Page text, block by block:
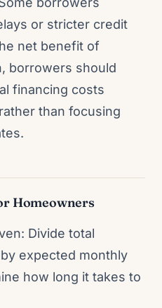
or stricter credit
net benefit of
borrowers should
financing costs
than focusing
Homeowners
Divide total
expected monthly
how long it takes to